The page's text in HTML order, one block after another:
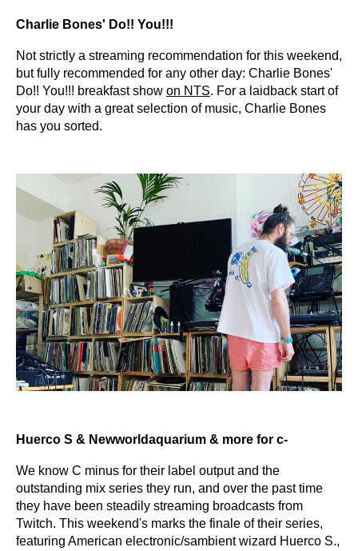
Charlie Bones' Do!! You!!!
Not strictly a streaming recommendation for this weekend,
but fully recommended for any other day: Charlie Bones'
Do!! You!!! breakfast show on NTS. For a laidback start of
your day with a great selection of music, Charlie Bones
has you sorted.
Huerco S & Newworldaquarium & more for c-
We know C minus for their label output and the
outstanding mix series they run, and over the past time
they have been steadily streaming broadcasts from
Twitch. This weekend's marks the finale of their series,
featuring American electronic/sambient wizard Huerco S.,